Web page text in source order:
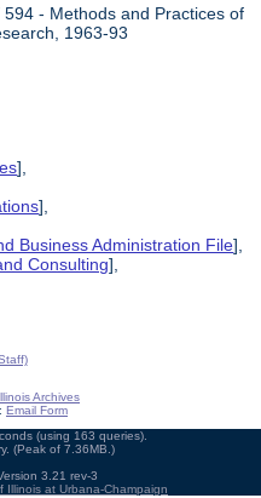
594 - Methods and Practices of
1963-93
],
],
Business Administration File],
Consulting],
Archives
Email Form
(using 163 queries).
(Peak of 7.36MB.)
3.21 rev-3
Illinois at Urbana-Champaign